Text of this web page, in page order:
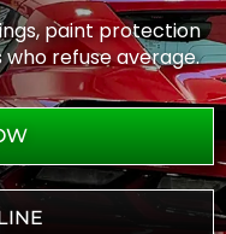
paint protection
refuse average.